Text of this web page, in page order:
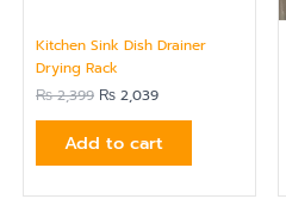
Kitchen Sink Dish Drainer
Drying Rack
₨2,399 ₨ 2,039
Add to cart